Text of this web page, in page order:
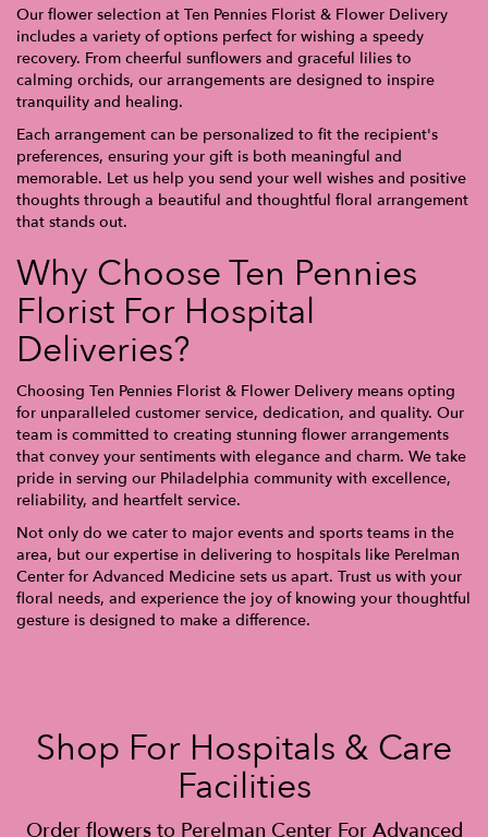
Our flower selection at Ten Pennies Florist & Flower Delivery
includes a variety of options perfect for wishing a speedy
recovery. From cheerful sunflowers and graceful lilies to
calming orchids, our arrangements are designed to inspire
tranquility and healing.
Each arrangement can be personalized to fit the recipient's
preferences, ensuring your gift is both meaningful and
memorable. Let us help you send your well wishes and positive
thoughts through a beautiful and thoughtful floral arrangement
that stands out.
Why Choose Ten Pennies
Florist For Hospital
Deliveries?
Choosing Ten Pennies Florist & Flower Delivery means opting
for unparalleled customer service, dedication, and quality. Our
team is committed to creating stunning flower arrangements
that convey your sentiments with elegance and charm. We take
pride in serving our Philadelphia community with excellence,
reliability, and heartfelt service.
Not only do we cater to major events and sports teams in the
area, but our expertise in delivering to hospitals like Perelman
Center for Advanced Medicine sets us apart. Trust us with your
floral needs, and experience the joy of knowing your thoughtful
gesture is designed to make a difference.
Shop For Hospitals & Care
Facilities
Order flowers to Perelman Center For Advanced